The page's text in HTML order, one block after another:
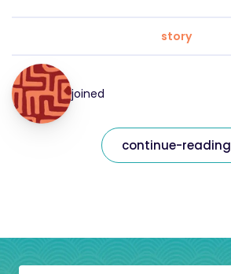
story
joined
continue-reading